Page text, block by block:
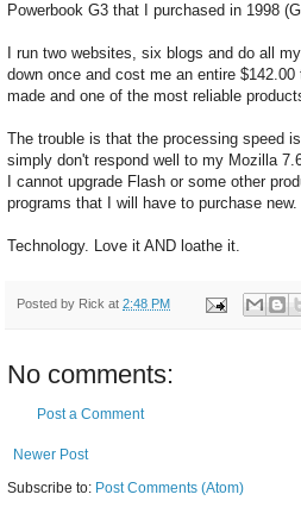
Powerbook G3 that I purchased in 1998
I run two websites, six blogs and do all
down once and cost me an entire
made and one of the most reliable
The trouble is that the processing speed
simply don't respond well to my Mozilla
I cannot upgrade Flash or some other
programs that I will have to purchase new.
Technology. Love it AND loathe it.
Posted by Rick at 2:48 PM
No comments:
Post a Comment
Newer Post
Subscribe to: Post Comments (Atom)